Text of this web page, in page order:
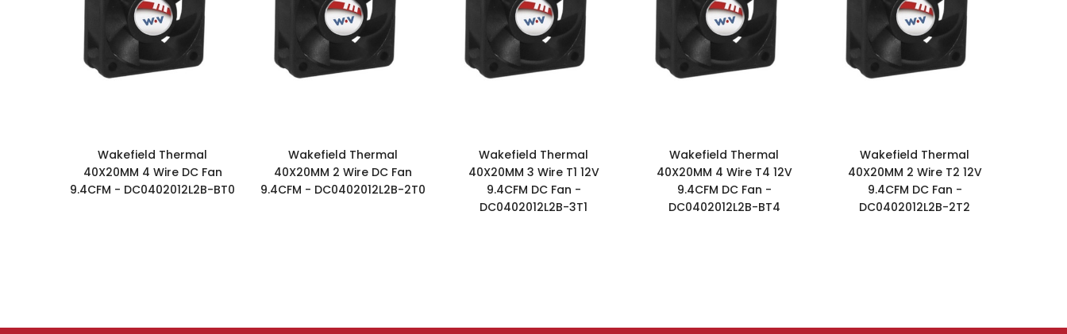
Wakefield Thermal
40X20MM 4 Wire DC Fan
9.4CFM - DC0402012L2B-BT0
Wakefield Thermal
40X20MM 2 Wire DC Fan
9.4CFM - DC0402012L2B-2T0
Wakefield Thermal
40X20MM 3 Wire T1 12V
9.4CFM DC Fan -
DC0402012L2B-3T1
Wakefield Thermal
40X20MM 4 Wire T4 12V
9.4CFM DC Fan -
DC0402012L2B-BT4
Wakefield Thermal
40X20MM 2 Wire T2 12V
9.4CFM DC Fan -
DC0402012L2B-2T2